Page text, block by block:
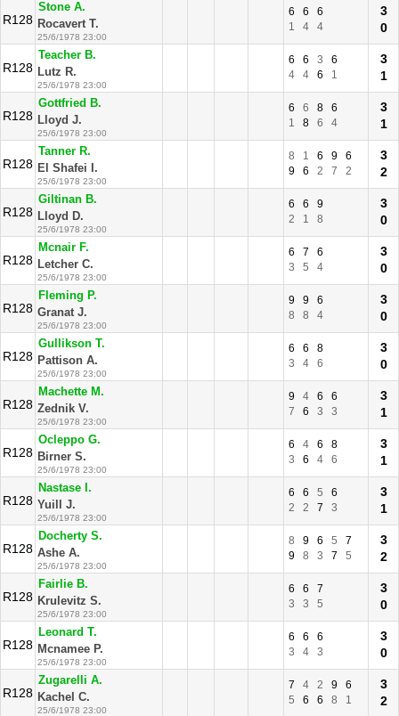
R128
Stone A.
Rocavert T.
25/6/1978 23:00
6 6
6
1
4 4
3
0
R128
Teacher B.
Lutz R.
25/6/1978 23:00
6 6 3
6
4
4 6 1
3
1
R128
Gottfried B.
Lloyd J.
25/6/1978 23:00
6 6 8
6
1
8 6 4
3
1
R128
Tanner R.
El Shafei I.
25/6/1978 23:00
8 1 6 9
6
9
6 2 7 2
3
2
R128
Giltinan B.
Lloyd D.
25/6/1978 23:00
6 6
9
2
1 8
3
0
R128
Mcnair F.
Letcher C.
25/6/1978 23:00
6 7
6
3
5 4
3
0
R128
Fleming P.
Granat J.
25/6/1978 23:00
9 9
6
8
8 4
3
0
R128
Gullikson T.
Pattison A.
25/6/1978 23:00
6 6
8
3
4 6
3
0
R128
Machette M.
Zednik V.
25/6/1978 23:00
9 4 6
6
7
6 3 3
3
1
R128
Ocleppo G.
Birner S.
25/6/1978 23:00
6 4 6
8
3
6 4 6
3
1
R128
Nastase I.
Yuill J.
25/6/1978 23:00
6 6 5
6
2
2 7 3
3
1
R128
Docherty S.
Ashe A.
25/6/1978 23:00
8 9 6 5
7
9
8 3 7 5
3
2
R128
Fairlie B.
Krulevitz S.
25/6/1978 23:00
6 6
7
3
3 5
3
0
R128
Leonard T.
Mcnamee P.
25/6/1978 23:00
6 6
6
3
4 3
3
0
R128
Zugarelli A.
Kachel C.
25/6/1978 23:00
7 4 2 9
6
5
6 6 8 1
3
2